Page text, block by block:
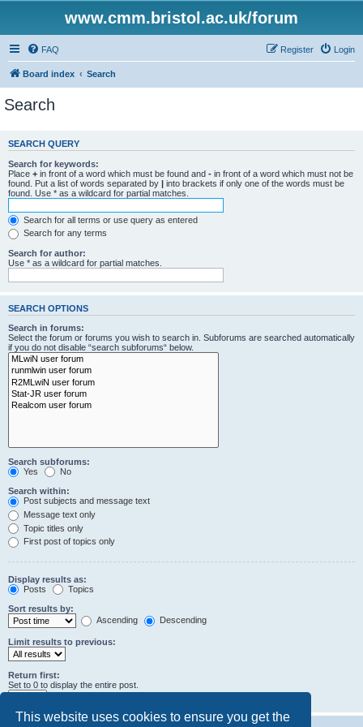
This website uses cookies to ensure you get the
www.cmm.bristol.ac.uk/forum
FAQ Login
Register
Board index Search
Search
SEARCH QUERY
Search for keywords:
Place + in front of a word which must be found and - in front of a word which must not be
found. Put a list of words separated by | into brackets if only one of the words must be
found. Use * as a wildcard for partial matches.
Search for all terms or use query as entered
Search for any terms
Search for author:
Use * as a wildcard for partial matches.
SEARCH OPTIONS
Search in forums:
Select the forum or forums you wish to search in. Subforums are searched automatically
if you do not disable “search subforums“ below.
Search subforums:
Yes
No
Search within:
Post subjects and message text
Message text only
Topic titles only
First post of topics only
Display results as:
Posts
Topics
Sort results by:
Ascending
Descending
Limit results to previous:
Return first:
Set to 0 to display the entire post.